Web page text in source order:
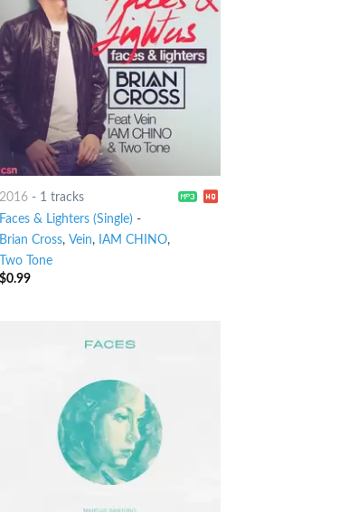
2016- 1 tracks
Faces & Lighters (Single) -
Brian Cross, Vein, IAM CHINO,
Two Tone
$0.99